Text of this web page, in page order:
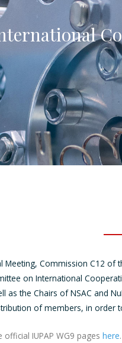
Meeting, Commission C12 of
on International
as the Chairs of NSAC and
of members, in order
official IUPAP WG9 pageshere.